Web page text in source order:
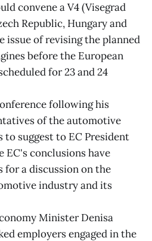
convene a V4 (Visegrad
Republic, Hungary and
issue of revising the planned
before the European
for 23 and 24
following his
of the automotive
suggest to EC President
conclusions have
a discussion on the
industry and its
Minister Denisa
employers engaged in the